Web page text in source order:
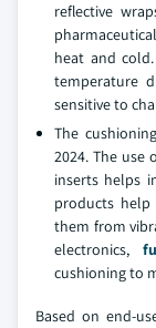
reflective
heat and
temperature
sensitive to
The
2024. The use
inserts helps
products
them from
electronics,
cushioning to
Based on end-